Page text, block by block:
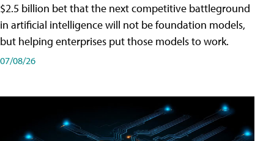
$2.5 billion bet that the next competitive battleground
in artificial intelligence will not be foundation models,
but helping enterprises put those models to work.
07/08/26